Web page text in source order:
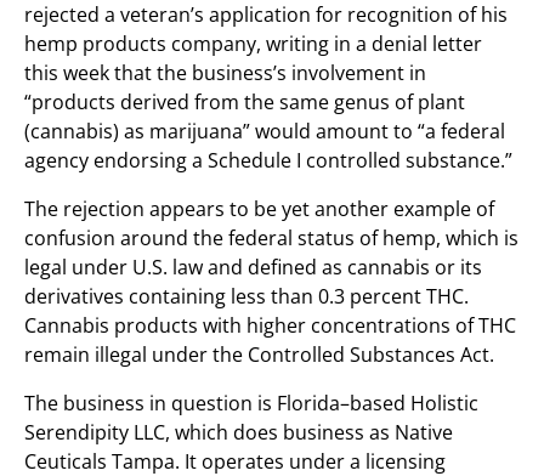
rejected a veteran’s application for recognition of his
hemp products company, writing in a denial letter
this week that the business’s involvement in
“products derived from the same genus of plant
(cannabis) as marijuana” would amount to “a federal
agency endorsing a Schedule I controlled substance.”
The rejection appears to be yet another example of
confusion around the federal status of hemp, which is
legal under U.S. law and defined as cannabis or its
derivatives containing less than 0.3 percent THC.
Cannabis products with higher concentrations of THC
remain illegal under the Controlled Substances Act.
The business in question is Florida–based Holistic
Serendipity LLC, which does business as Native
Ceuticals Tampa. It operates under a licensing